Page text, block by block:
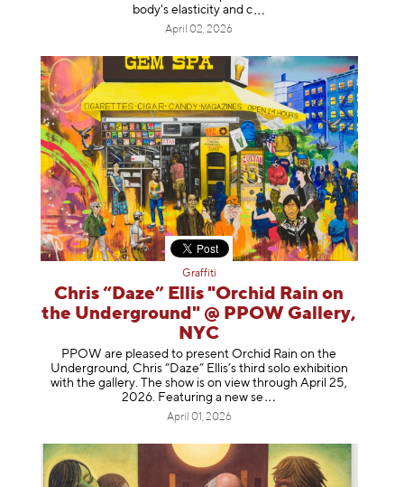
body's elasticity and c
April 02, 2026
Graffiti
Chris “Daze” Ellis "Orchid Rain on
the Underground" @ PPOW Gallery,
NYC
PPOW are pleased to present Orchid Rain on the
Underground, Chris “Daze” Ellis’s third solo exhibition
with the gallery. The show is on view through April 25,
2026. Featuring a new se
April 01, 2026